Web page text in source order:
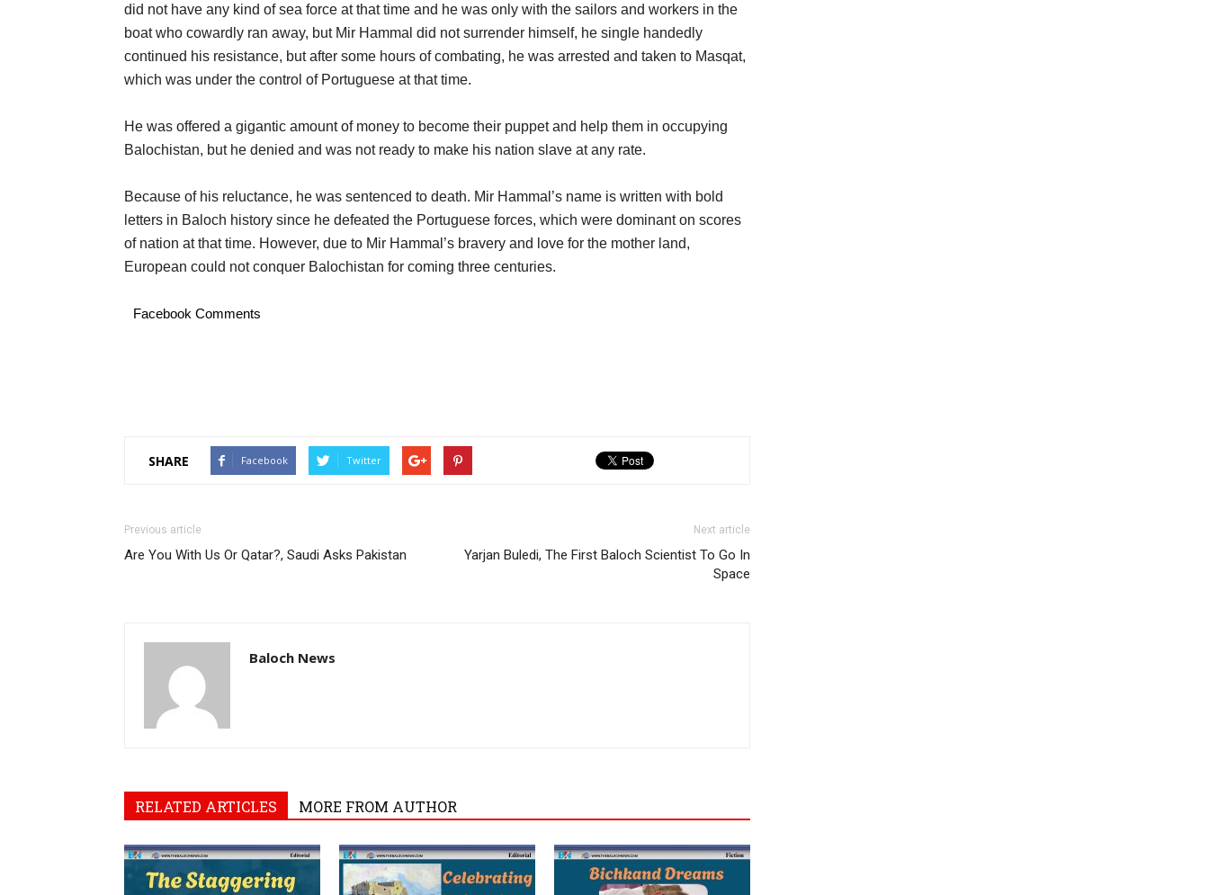
did not have any kind of sea force at that time and he was only with the sailors and workers in the
boat who cowardly ran away, but Mir Hammal did not surrender himself, he single handedly
continued his resistance, but after some hours of combating, he was arrested and taken to Masqat,
which was under the control of Portuguese at that time.
He was offered a gigantic amount of money to become their puppet and help them in occupying
Balochistan, but he denied and was not ready to make his nation slave at any rate.
Because of his reluctance, he was sentenced to death. Mir Hammal’s name is written with bold
letters in Baloch history since he defeated the Portuguese forces, which were dominant on scores
of nation at that time. However, due to Mir Hammal’s bravery and love for the mother land,
European could not conquer Balochistan for coming three centuries.
Facebook Comments
SHARE Facebook Twitter
Previous article
Are You With Us Or Qatar?, Saudi Asks Pakistan
Next article
Yarjan Buledi, The First Baloch Scientist To Go In
Space
Baloch News
RELATED ARTICLES MORE FROM AUTHOR